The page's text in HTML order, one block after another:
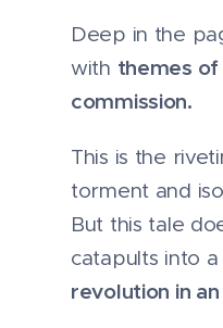
Deep in the
with themes of
commission.
This is the
torment and
But this tale
catapults into
revolution in